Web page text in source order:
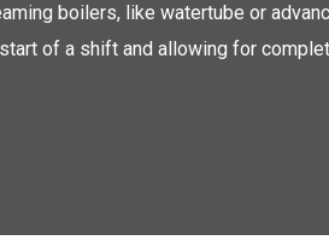
boilers, like watertube or
of a shift and allowing for